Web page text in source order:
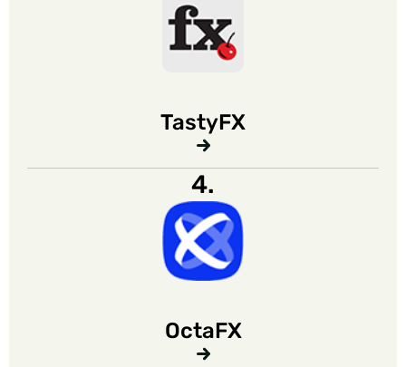
TastyFX
4.
OctaFX